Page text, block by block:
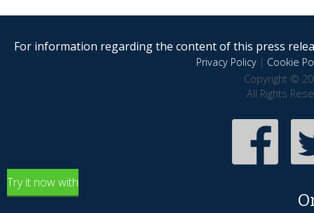
For information regarding the content of this press
Privacy Policy| Cookie
Copyright ©
All Rights
Try it now with